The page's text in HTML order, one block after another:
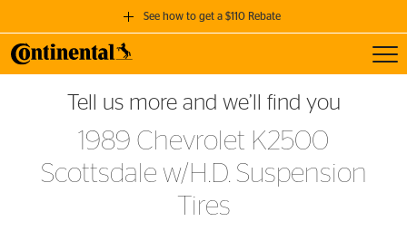
See how to get a $110 Rebate
GET A $110 REBATE
when you purchase a set of 4 qualifying Continental Tires!
SEE FULL DETAILS
Tell us more and we’ll find you
1989 Chevrolet K2500
Scottsdale w/H.D. Suspension
Tires